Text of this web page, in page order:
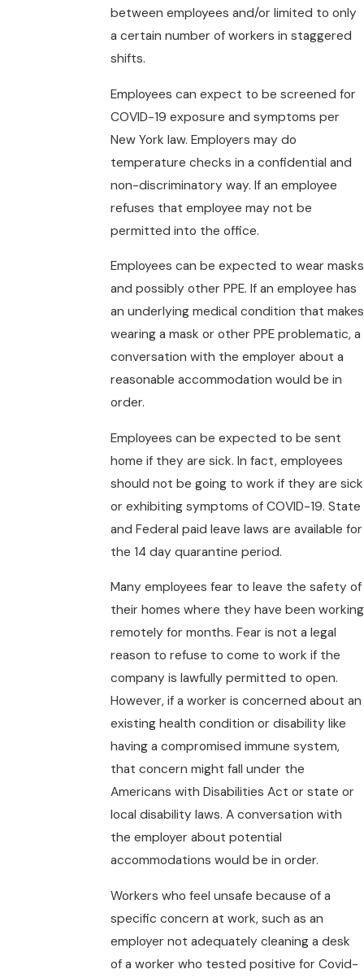
between employees and/or limited to only
a certain number of workers in staggered
shifts.
Employees can expect to be screened for
COVID-19 exposure and symptoms per
New York law. Employers may do
temperature checks in a confidential and
non-discriminatory way. If an employee
refuses that employee may not be
permitted into the office.
Employees can be expected to wear masks
and possibly other PPE. If an employee has
an underlying medical condition that makes
wearing a mask or other PPE problematic, a
conversation with the employer about a
reasonable accommodation would be in
order.
Employees can be expected to be sent
home if they are sick. In fact, employees
should not be going to work if they are sick
or exhibiting symptoms of COVID-19. State
and Federal paid leave laws are available for
the 14 day quarantine period.
Many employees fear to leave the safety of
their homes where they have been working
remotely for months. Fear is not a legal
reason to refuse to come to work if the
company is lawfully permitted to open.
However, if a worker is concerned about an
existing health condition or disability like
having a compromised immune system,
that concern might fall under the
Americans with Disabilities Act or state or
local disability laws. A conversation with
the employer about potential
accommodations would be in order.
Workers who feel unsafe because of a
specific concern at work, such as an
employer not adequately cleaning a desk
of a worker who tested positive for Covid-